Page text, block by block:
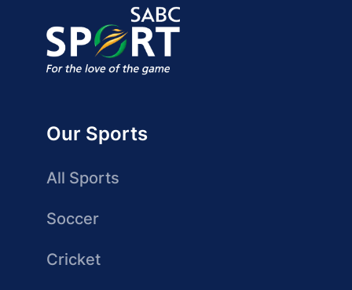
Our Sports
All Sports
Soccer
Cricket